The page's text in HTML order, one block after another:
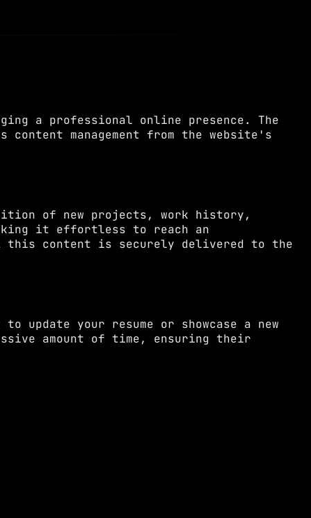
a professional online presence. The
management from the website's
of new projects, work history,
it effortless to reach an
this content is securely delivered to the
your resume or showcase a new
amount of time, ensuring their